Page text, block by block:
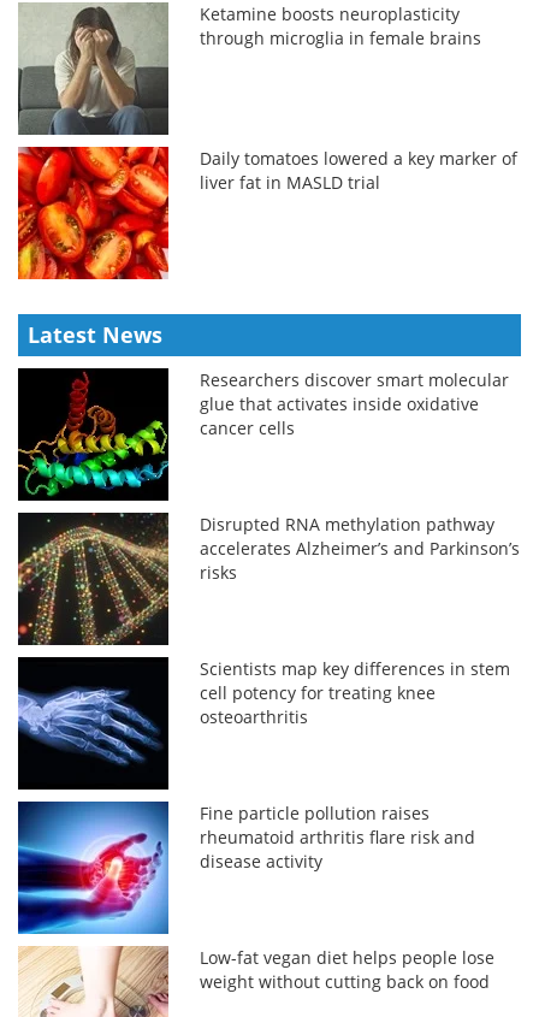
Ketamine boosts neuroplasticity
through microglia in female brains
Daily tomatoes lowered a key marker of
liver fat in MASLD trial
Latest News
Researchers discover smart molecular
glue that activates inside oxidative
cancer cells
Disrupted RNA methylation pathway
accelerates Alzheimer’s and Parkinson’s
risks
Scientists map key differences in stem
cell potency for treating knee
osteoarthritis
Fine particle pollution raises
rheumatoid arthritis flare risk and
disease activity
Low-fat vegan diet helps people lose
weight without cutting back on food